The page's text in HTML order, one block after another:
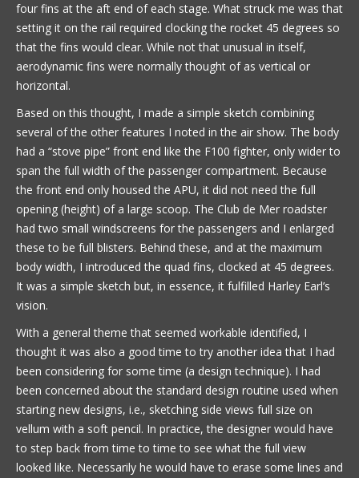
four fins at the aft end of each stage. What struck me was that
setting it on the rail required clocking the rocket 45 degrees so
that the fins would clear. While not that unusual in itself,
aerodynamic fins were normally thought of as vertical or
horizontal.
Based on this thought, I made a simple sketch combining
several of the other features I noted in the air show. The body
had a “stove pipe” front end like the F100 fighter, only wider to
span the full width of the passenger compartment. Because
the front end only housed the APU, it did not need the full
opening (height) of a large scoop. The Club de Mer roadster
had two small windscreens for the passengers and I enlarged
these to be full blisters. Behind these, and at the maximum
body width, I introduced the quad fins, clocked at 45 degrees.
It was a simple sketch but, in essence, it fulfilled Harley Earl’s
vision.
With a general theme that seemed workable identified, I
thought it was also a good time to try another idea that I had
been considering for some time (a design technique). I had
been concerned about the standard design routine used when
starting new designs, i.e., sketching side views full size on
vellum with a soft pencil. In practice, the designer would have
to step back from time to time to see what the full view
looked like. Necessarily he would have to erase some lines and